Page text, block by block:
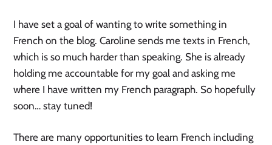
I have set a goal of wanting to write something in
French on the blog. Caroline sends me texts in French,
which is so much harder than speaking. She is already
holding me accountable for my goal and asking me
where I have written my French paragraph. So hopefully
soon… stay tuned!
There are many opportunities to learn French including